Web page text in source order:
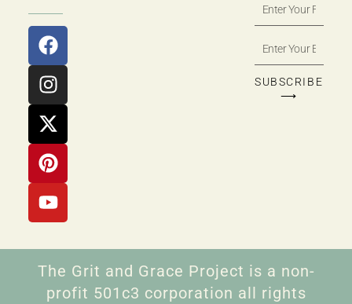
SUBSCRIBE
⟶
The Grit and Grace Project is a non-
profit 501c3 corporation all rights